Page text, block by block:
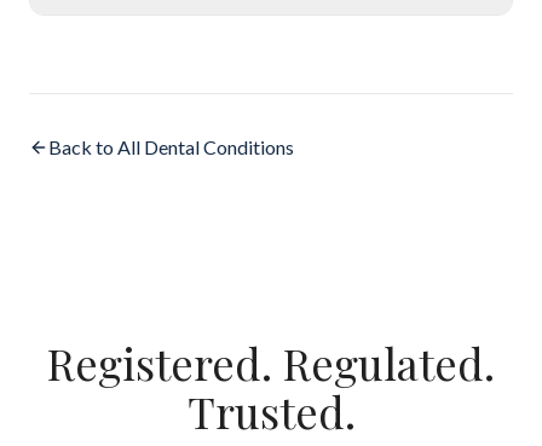
Back to All Dental Conditions
Registered. Regulated.
Trusted.